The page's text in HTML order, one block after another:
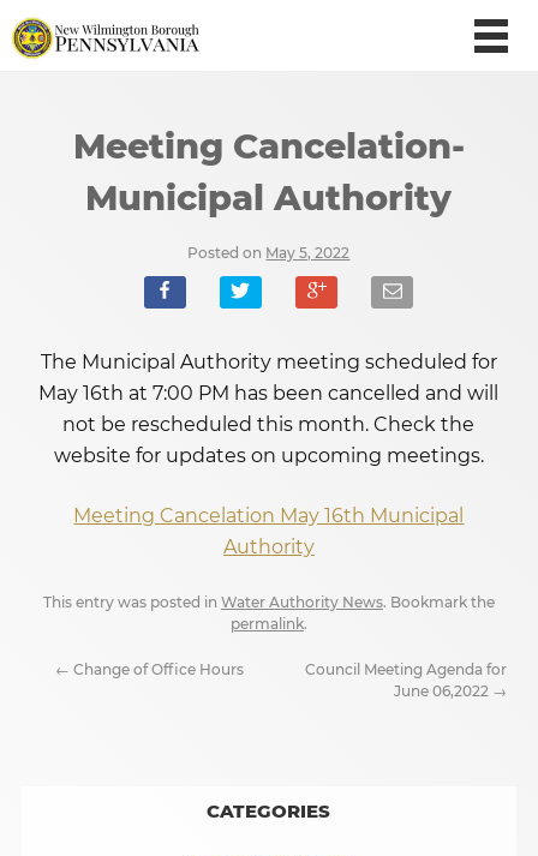
Meeting Cancelation-
Municipal Authority
Posted on May 5, 2022
The Municipal Authority meeting scheduled for
May 16th at 7:00 PM has been cancelled and will
not be rescheduled this month. Check the
website for updates on upcoming meetings.
Meeting Cancelation May 16th Municipal
Authority
This entry was posted in Water Authority News. Bookmark the
permalink.
← Change of Office Hours
Council Meeting Agenda for
June 06,2022 →
CATEGORIES